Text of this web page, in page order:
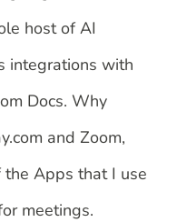
host of AI
integrations with
Docs. Why
and Zoom,
the Apps that I use
meetings.